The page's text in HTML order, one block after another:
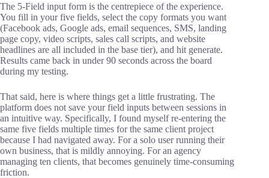
The 5-Field input form is the centrepiece of the experience.
You fill in your five fields, select the copy formats you want
(Facebook ads, Google ads, email sequences, SMS, landing
page copy, video scripts, sales call scripts, and website
headlines are all included in the base tier), and hit generate.
Results came back in under 90 seconds across the board
during my testing.
That said, here is where things get a little frustrating. The
platform does not save your field inputs between sessions in
an intuitive way. Specifically, I found myself re-entering the
same five fields multiple times for the same client project
because I had navigated away. For a solo user running their
own business, that is mildly annoying. For an agency
managing ten clients, that becomes genuinely time-consuming
friction.